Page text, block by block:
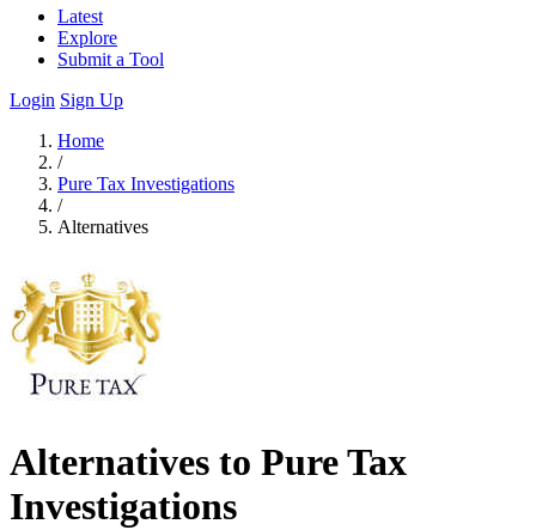
Latest
Explore
Submit a Tool
Login Sign Up
Home
/
Pure Tax Investigations
/
Alternatives
Alternatives to Pure Tax
Investigations